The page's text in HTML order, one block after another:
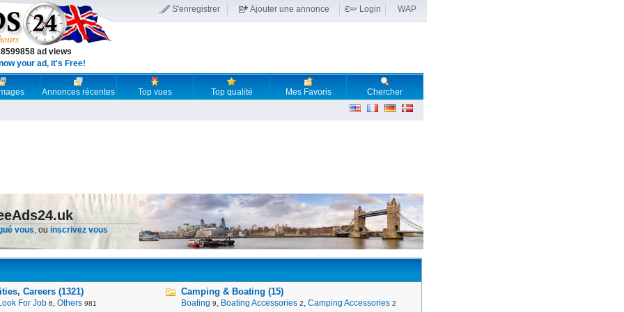
ad views
your ad, it's Free!
S'enregistrer Ajouter une annonce Login WAP
Annonces récentes Top vues Top qualité Mes Favoris Chercher
vous, ou inscrivez vous
Careers (1321)
For Job 6, Others 981
Camping & Boating (15)
Boating 9, Boating Accessories 2, Camping Accessories 2